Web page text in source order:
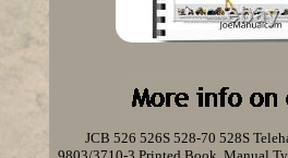
JCB 526 526S 528-70 528S